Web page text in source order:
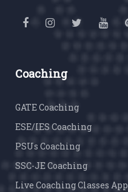
Coaching
GATE Coaching
ESE/IES Coaching
PSUs Coaching
SSC-JE Coaching
Live Coaching Classes App